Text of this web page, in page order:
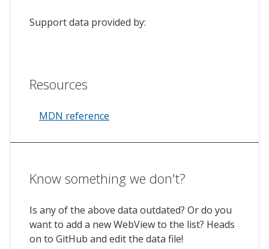
Support data provided by:
Resources
MDN reference
Know something we don't?
Is any of the above data outdated? Or do you
want to add a new WebView to the list? Heads
on to GitHub and edit the data file!